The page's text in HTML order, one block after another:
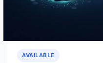
AVAILABLE